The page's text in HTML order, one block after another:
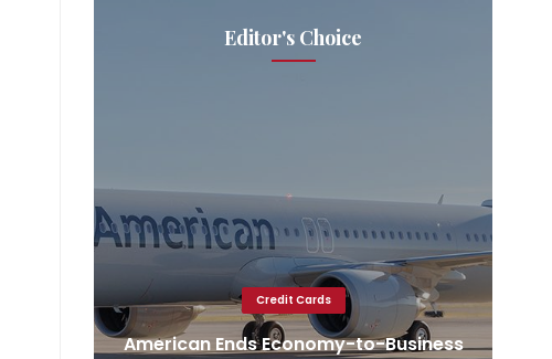
Editor's Choice
Credit Cards
American Ends Economy-to-Business